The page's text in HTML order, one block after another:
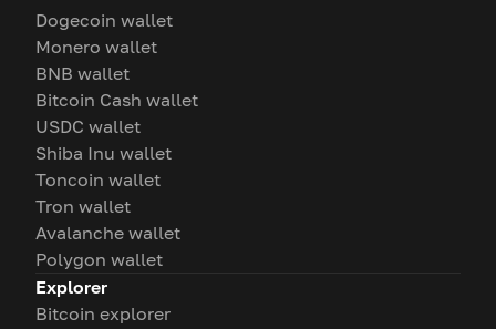
Dogecoin wallet
Monero wallet
BNB wallet
Bitcoin Cash wallet
USDC wallet
Shiba Inu wallet
Toncoin wallet
Tron wallet
Avalanche wallet
Polygon wallet
Explorer
Bitcoin explorer